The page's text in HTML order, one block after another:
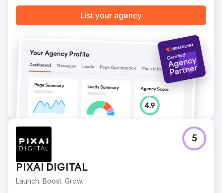
List your agency
PIXAI DIGITAL
Launch. Boost. Grow.
5